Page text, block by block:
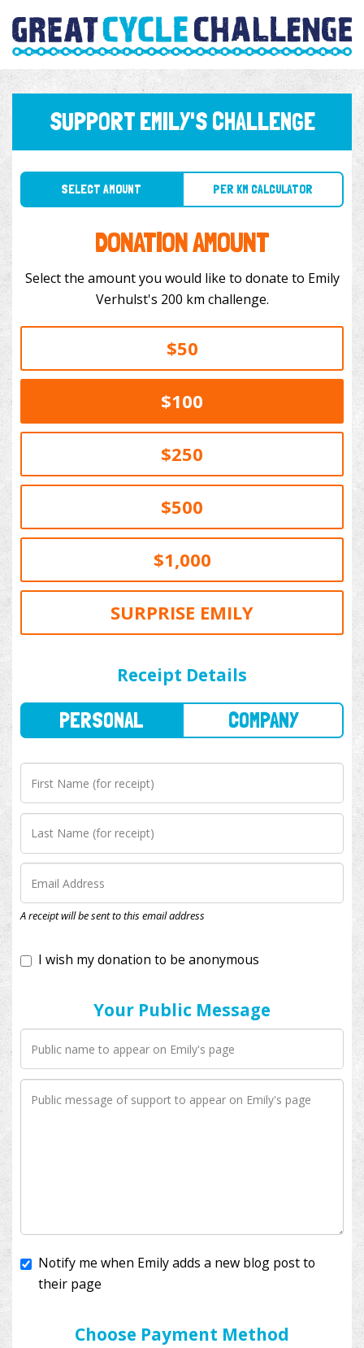
SUPPORT EMILY'S CHALLENGE
SELECT AMOUNT PER KM CALCULATOR
DONATION AMOUNT
Select the amount you would like to donate to Emily
Verhulst's 200 km challenge.
$50
$100
$250
$500
$1,000
SURPRISE EMILY
Receipt Details
A receipt will be sent to this email address
Your Public Message
Choose Payment Method
I'll cover the bank fees to ensure 100% of my
to your donation.